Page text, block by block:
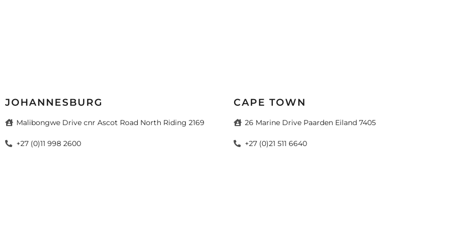
JOHANNESBURG
Malibongwe Drive cnr Ascot Road North Riding 2169
+27 (0)11 998 2600
CAPE TOWN
26 Marine Drive Paarden Eiland 7405
+27 (0)21 511 6640